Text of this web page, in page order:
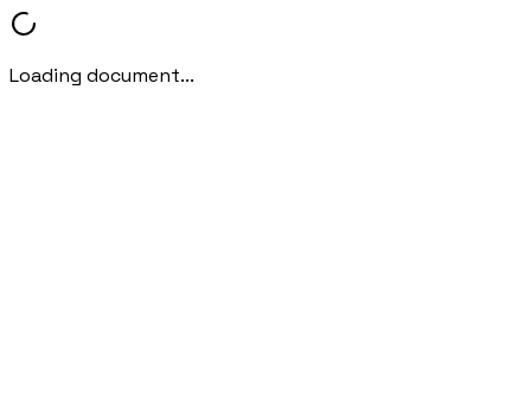
Loading document...